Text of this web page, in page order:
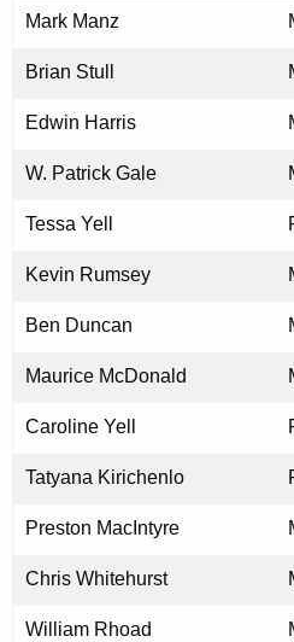
Mark Manz
Brian Stull
Edwin Harris
W. Patrick Gale
Tessa Yell
Kevin Rumsey
Ben Duncan
Maurice McDonald
Caroline Yell
Tatyana Kirichenlo
Preston MacIntyre
Chris Whitehurst
William Rhoad